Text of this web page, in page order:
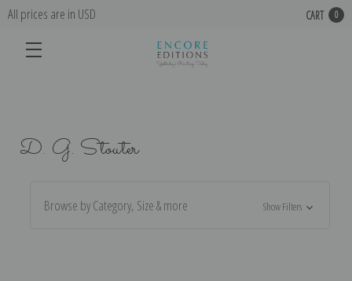
All prices are in USD CART 0
D. G. Stouter
Browse by Category, Size & more Show Filters